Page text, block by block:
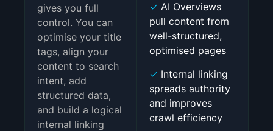
gives you full
control. You can
optimise your title
tags, align your
content to search
intent, add
structured data,
and build a logical
internal linking
✓ AI Overviews
pull content from
well-structured,
optimised pages
✓ Internal linking
spreads authority
and improves
crawl efficiency